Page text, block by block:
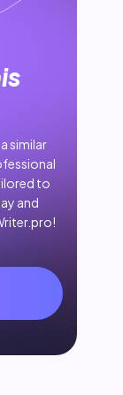
similar
to
and